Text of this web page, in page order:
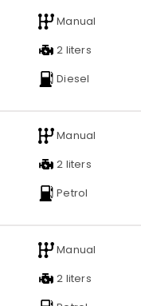
Manual
2 liters
Diesel
Manual
2 liters
Petrol
Manual
2 liters